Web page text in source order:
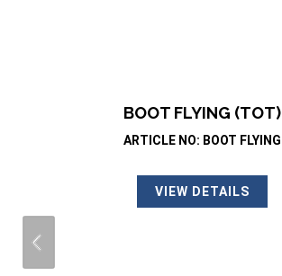
BOOT FLYING (TOT)
ARTICLE NO: BOOT FLYING
VIEW DETAILS